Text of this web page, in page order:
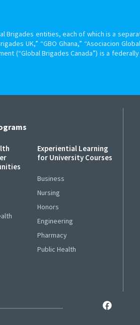
Brigades entities, each of which is a
UK,” “GBO Ghana,” “Asociacion
(“Global Brigades Canada”) is a
Experiential Learning
for University Courses
Business
Nursing
Honors
Engineering
Pharmacy
Public Health